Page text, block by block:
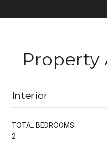
Property
Interior
TOTAL BEDROOMS:
2